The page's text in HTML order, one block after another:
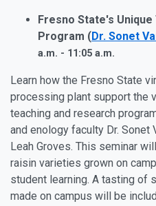
Fresno State's
Program (Dr. Sonet
a.m. - 11:05 a.m.
Learn how the Fresno State
processing plant support the
teaching and research
and enology faculty Dr. Sonet
Leah Groves. This seminar
raisin varieties grown on
student learning. A tasting of
made on campus will be